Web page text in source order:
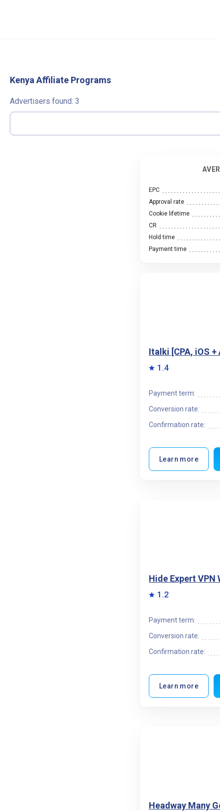
Kenya Affiliate Programs
Advertisers found: 3
EPC
Approval rate
Cookie lifetime
CR
Hold time
Payment time
Italki [CPA, iOS
1.4
Payment term:
Conversion rate:
Confirmation rate:
Learn more
Hide Expert VPN
1.2
Payment term:
Conversion rate:
Confirmation rate:
Learn more
Headway Many